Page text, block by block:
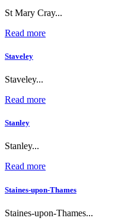
St Mary Cray...
Read more
Staveley
Staveley...
Read more
Stanley
Stanley...
Read more
Staines-upon-Thames
Staines-upon-Thames...